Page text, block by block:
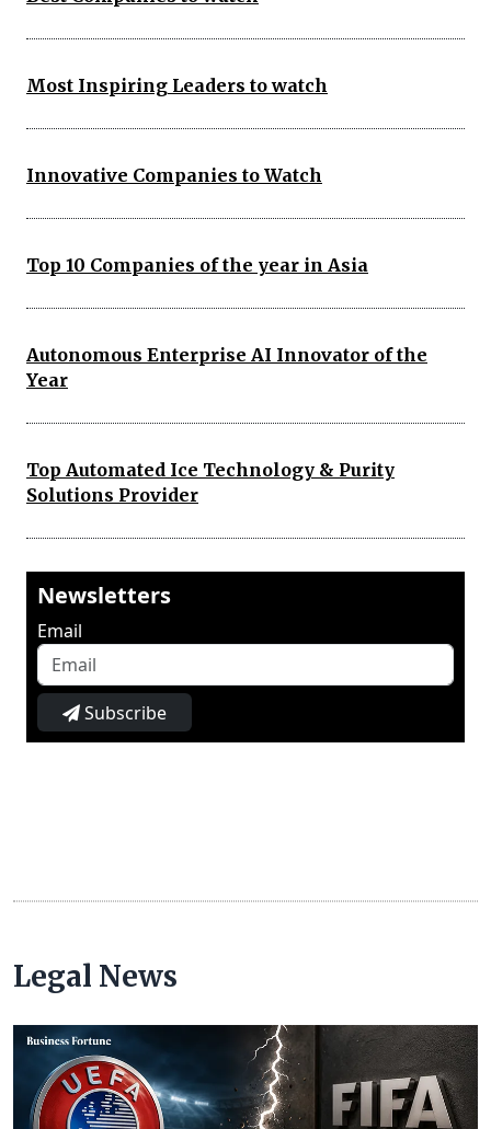
Most Inspiring Leaders to watch
Innovative Companies to Watch
Top 10 Companies of the year in Asia
Autonomous Enterprise AI Innovator of the
Year
Top Automated Ice Technology & Purity
Solutions Provider
Newsletters
Email
Subscribe
Legal News